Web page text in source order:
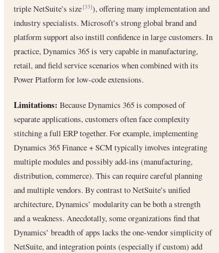
triple NetSuite’s size[33]), offering many implementation and
industry specialists. Microsoft’s strong global brand and
platform support also instill confidence in large customers. In
practice, Dynamics 365 is very capable in manufacturing,
retail, and field service scenarios when combined with its
Power Platform for low-code extensions.
Limitations: Because Dynamics 365 is composed of
separate applications, customers often face complexity
stitching a full ERP together. For example, implementing
Dynamics 365 Finance + SCM typically involves integrating
multiple modules and possibly add-ins (manufacturing,
distribution, commerce). This can require careful planning
and multiple vendors. By contrast to NetSuite’s unified
architecture, Dynamics’ modularity can be both a strength
and a weakness. Anecdotally, some organizations find that
Dynamics’ breadth of apps lacks the one-vendor simplicity of
NetSuite, and integration points (especially if custom) add